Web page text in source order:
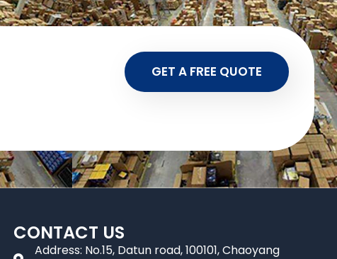
GET A FREE QUOTE
CONTACT US
Address: No.15, Datun road, 100101, Chaoyang